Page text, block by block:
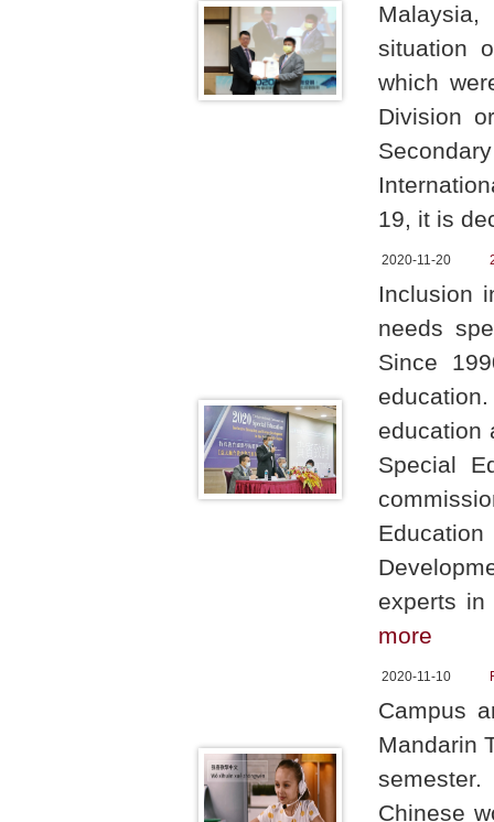
situation
which
Division
19, it is
2020-11-20
Inclusion
needs
Since
education
Special
experts
more
2020-11-10
Campus
Mandarin
Chinese